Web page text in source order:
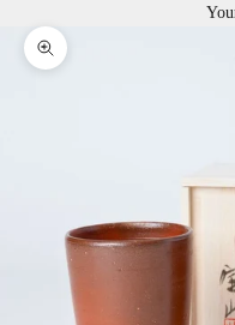
Zoom picture